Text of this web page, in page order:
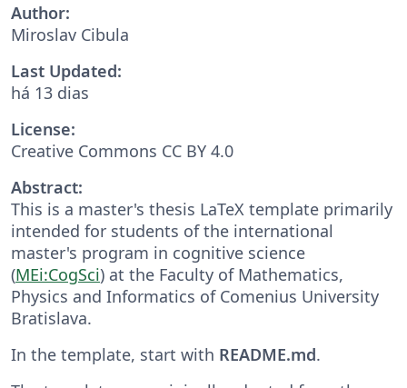
Author:
Miroslav Cibula
Last Updated:
há 13 dias
License:
Creative Commons CC BY 4.0
Abstract:
This is a master's thesis LaTeX template primarily
intended for students of the international
master's program in cognitive science
(MEi:CogSci) at the Faculty of Mathematics,
Physics and Informatics of Comenius University
Bratislava.
In the template, start with README.md.